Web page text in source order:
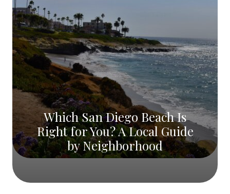
Which San Diego Beach Is
Right for You? A Local Guide
by Neighborhood